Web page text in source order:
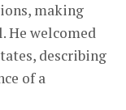
making
He welcomed
describing
of a